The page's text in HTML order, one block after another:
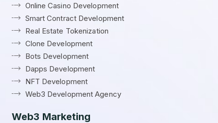
Online Casino Development
Smart Contract Development
Real Estate Tokenization
Clone Development
Bots Development
Dapps Development
NFT Development
Web3 Development Agency
Web3 Marketing